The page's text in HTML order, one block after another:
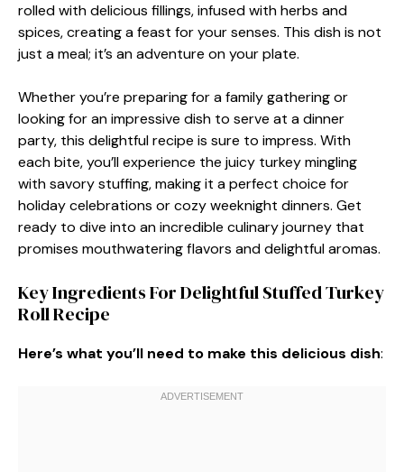
rolled with delicious fillings, infused with herbs and
spices, creating a feast for your senses. This dish is not
just a meal; it’s an adventure on your plate.
Whether you’re preparing for a family gathering or
looking for an impressive dish to serve at a dinner
party, this delightful recipe is sure to impress. With
each bite, you’ll experience the juicy turkey mingling
with savory stuffing, making it a perfect choice for
holiday celebrations or cozy weeknight dinners. Get
ready to dive into an incredible culinary journey that
promises mouthwatering flavors and delightful aromas.
Key Ingredients For Delightful Stuffed Turkey
Roll Recipe
Here’s what you’ll need to make this delicious dish: